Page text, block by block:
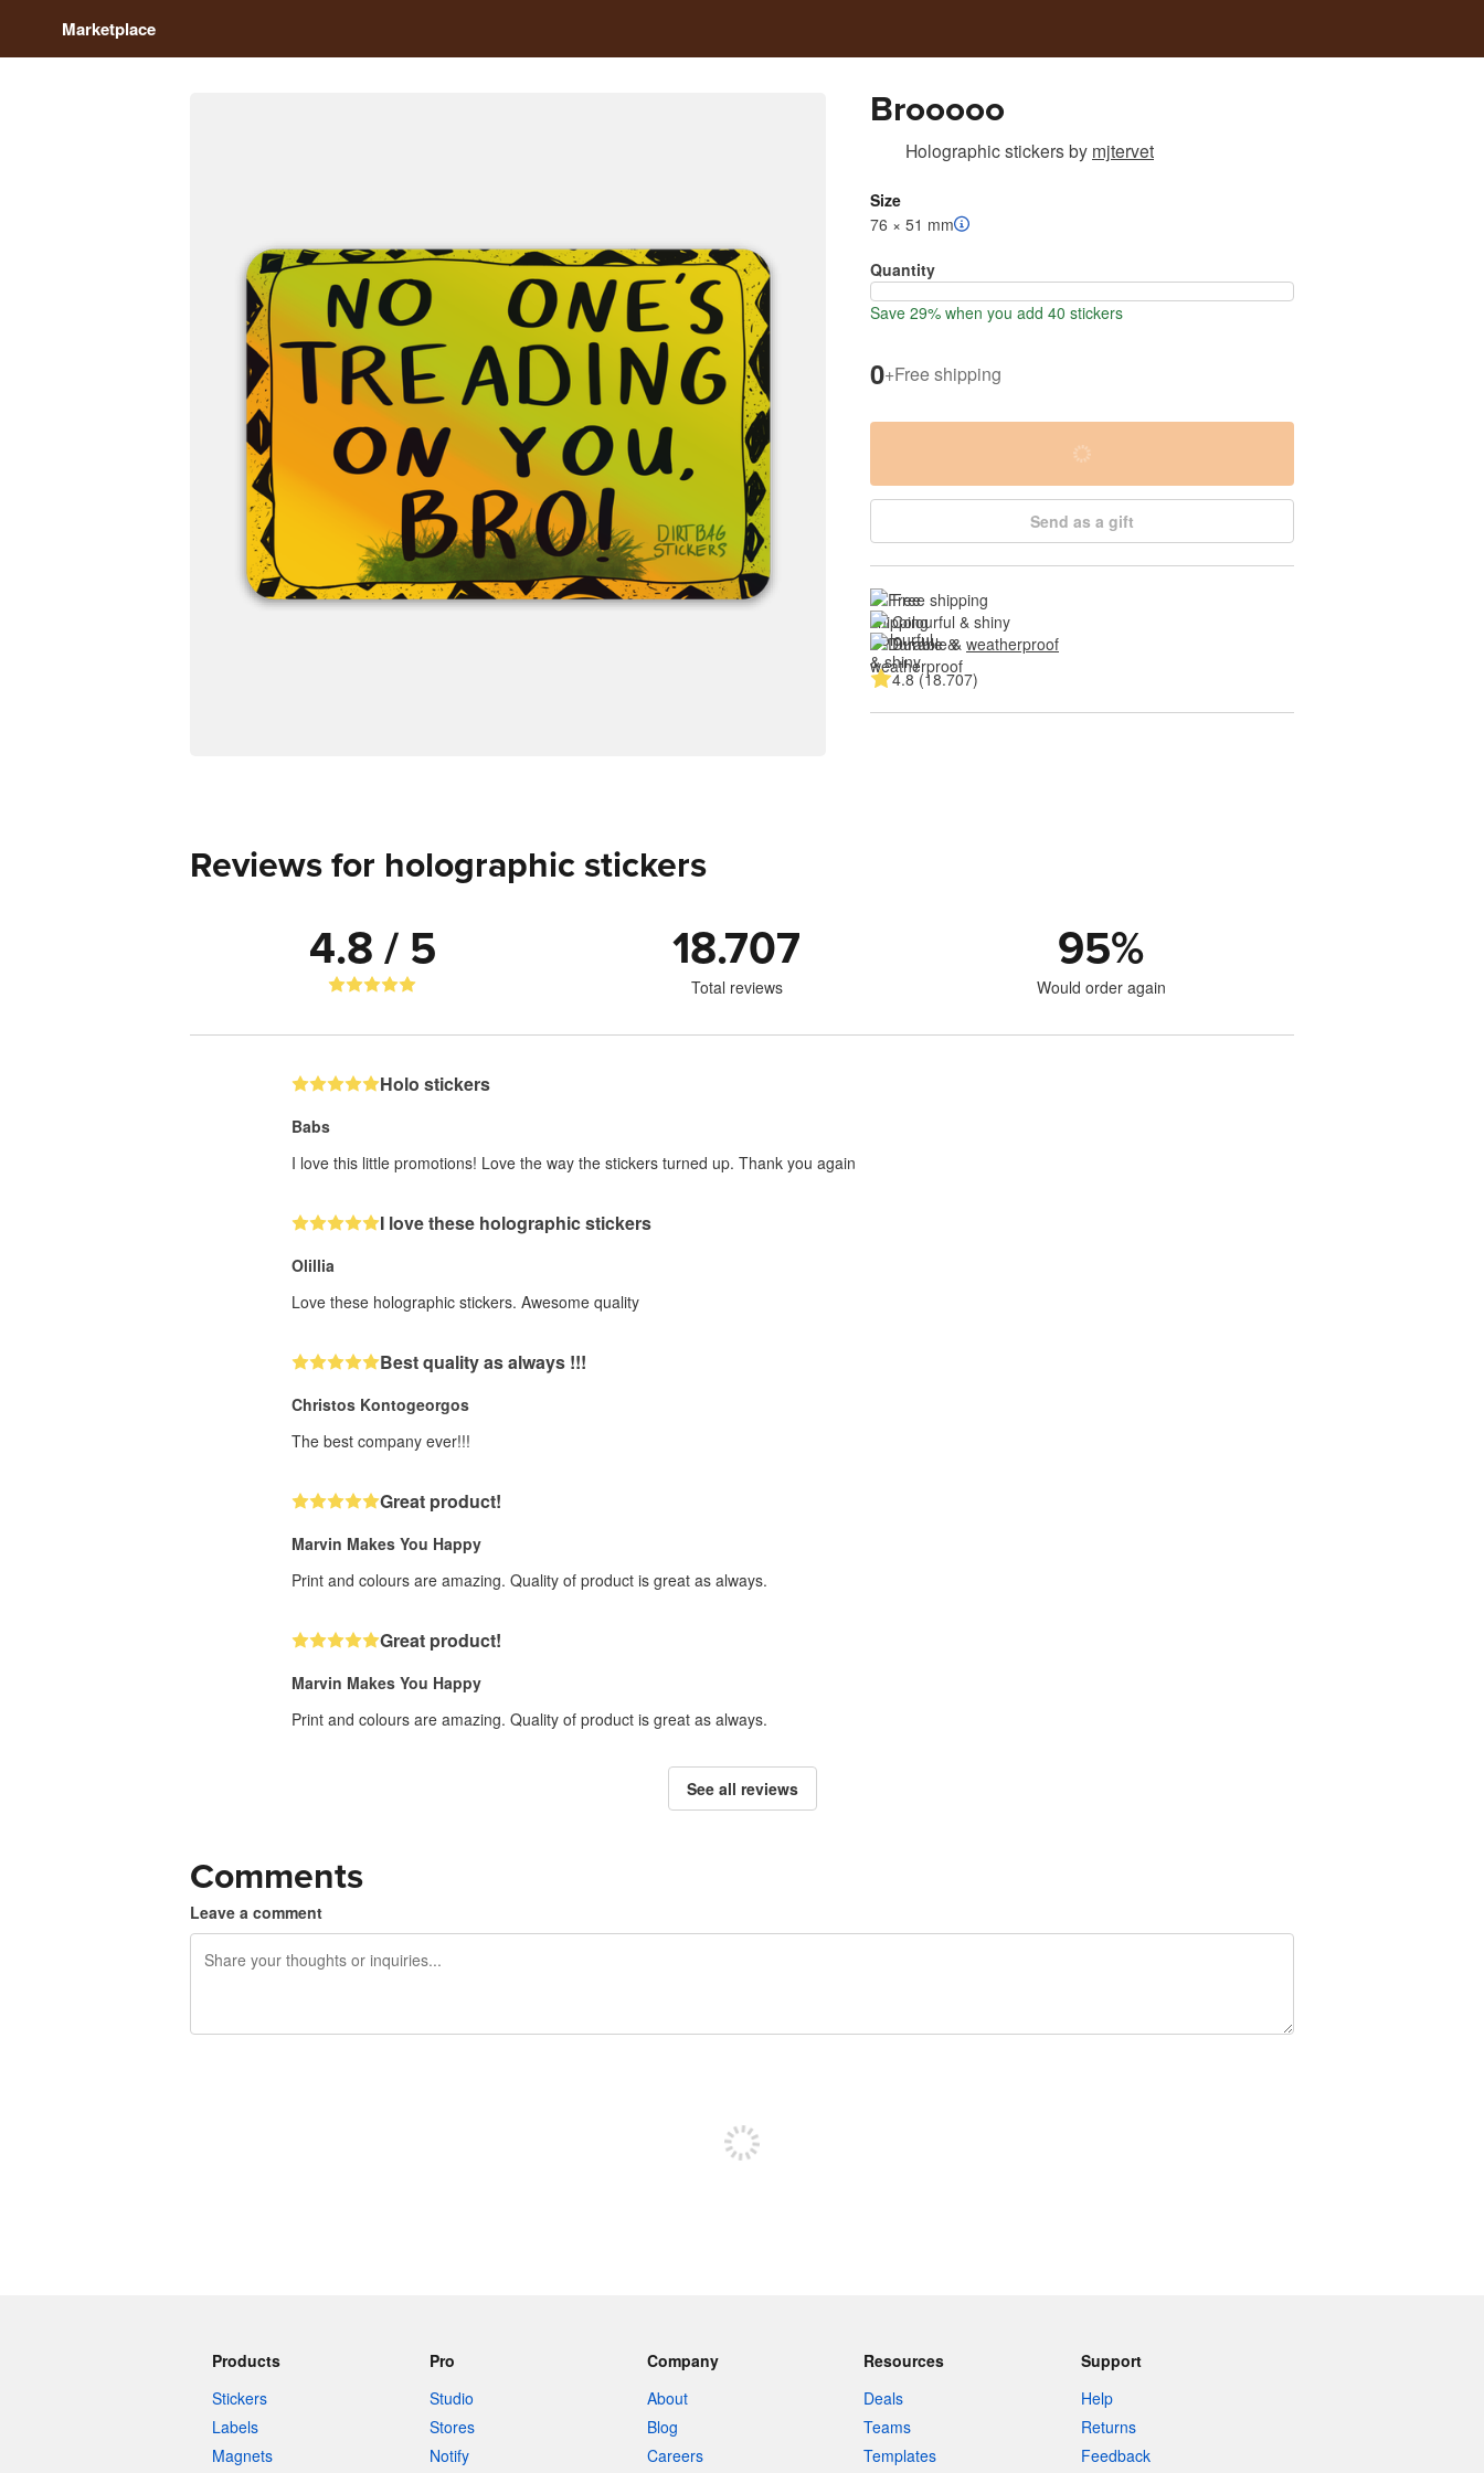
Marketplace
Brooooo
Holographic stickersby mjtervet
Size
76 × 51 mm
Quantity
Save 29% when you add 40 stickers
0+Free shipping
Send as a gift
Free shipping
Colourful & shiny
Durable & weatherproof
4.8 (18.707)
Reviews for holographic stickers
4.8 / 5 18.707
Total reviews
95%
Would order again
Holo stickers
Babs
I love this little promotions! Love the way the stickers turned up. Thank you again
I love these holographic stickers
Olillia
Love these holographic stickers. Awesome quality
Best quality as always !!!
Christos Kontogeorgos
The best company ever!!!
Great product!
Marvin Makes You Happy
Print and colours are amazing. Quality of product is great as always.
Great product!
Marvin Makes You Happy
Print and colours are amazing. Quality of product is great as always.
See all reviews
Comments
Leave a comment
Products
Stickers
Labels
Magnets
Pro
Studio
Stores
Notify
Company
About
Blog
Careers
Resources
Deals
Teams
Templates
Support
Help
Returns
Feedback